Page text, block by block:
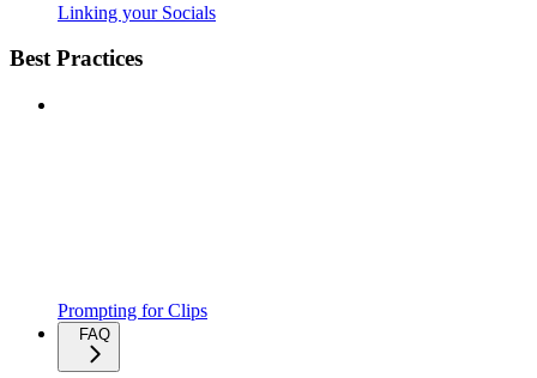
Linking your Socials
Best Practices
Prompting for Clips
FAQ